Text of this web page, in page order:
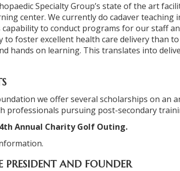
Specialty Group’s state of the art
center. We currently do cadaver teaching
capability to conduct programs for our staff
to foster excellent health care delivery than
hands on learning. This translates into
we offer several scholarships on an
professionals pursuing post-secondary
Annual Charity Golf Outing.
PRESIDENT AND FOUNDER